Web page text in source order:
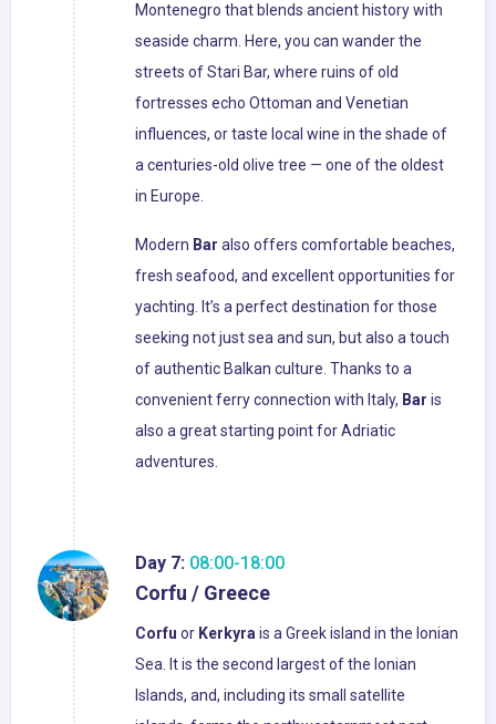
Montenegro that blends ancient history with
seaside charm. Here, you can wander the
streets of Stari Bar, where ruins of old
fortresses echo Ottoman and Venetian
influences, or taste local wine in the shade of
a centuries-old olive tree — one of the oldest
in Europe.
Modern Bar also offers comfortable beaches,
fresh seafood, and excellent opportunities for
yachting. It’s a perfect destination for those
seeking not just sea and sun, but also a touch
of authentic Balkan culture. Thanks to a
convenient ferry connection with Italy, Bar is
also a great starting point for Adriatic
adventures.
Day 7: 08:00-18:00
Corfu / Greece
Corfu or Kerkyrais a Greek island in the Ionian
Sea. It is the second largest of the Ionian
Islands, and, including its small satellite